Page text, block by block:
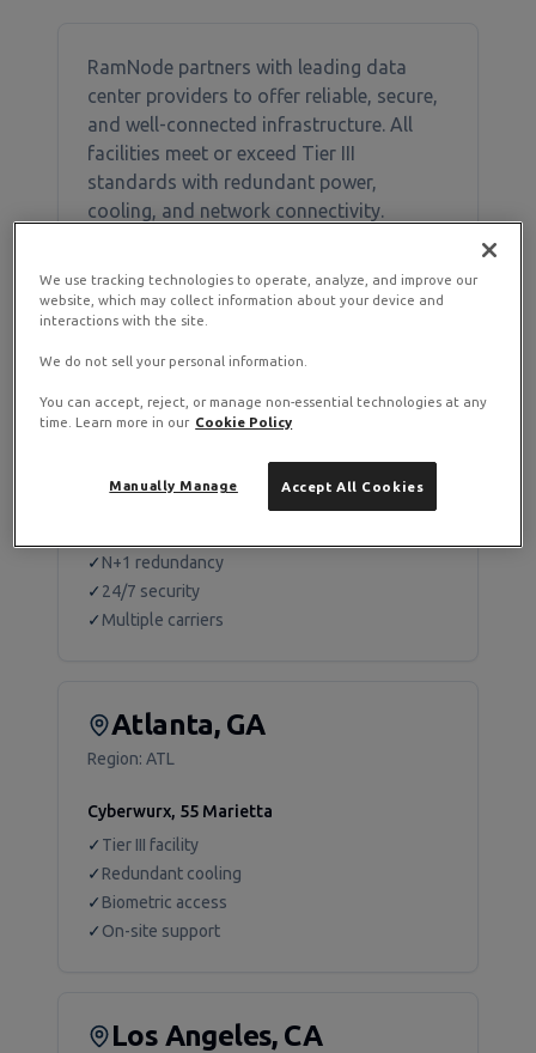
RamNode partners with leading data
center providers to offer reliable, secure,
and well-connected infrastructure. All
facilities meet or exceed Tier III
standards with redundant power,
cooling, and network connectivity.
Available Locations
Piscataway, NJ
✓ N+1 redundancy
✓ 24/7 security
✓ Multiple carriers
Atlanta, GA
Region: ATL
Cyberwurx, 55 Marietta
✓ Tier III facility
✓ Redundant cooling
✓ Biometric access
✓ On-site support
Los Angeles, CA
We use tracking technologies to operate, analyze, and improve our
website, which may collect information about your device and
interactions with the site.
We do not sell your personal information.
You can accept, reject, or manage non-essential technologies at any
time. Learn more in our Cookie Policy
Accept All Cookies
Manually Manage